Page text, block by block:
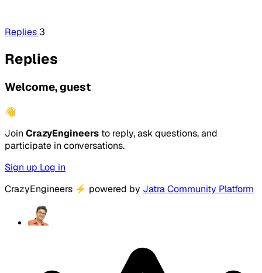
Replies 3
Replies
Welcome, guest
👋
Join CrazyEngineers to reply, ask questions, and
participate in conversations.
Sign up Log in
CrazyEngineers ⚡ powered by Jatra Community Platform